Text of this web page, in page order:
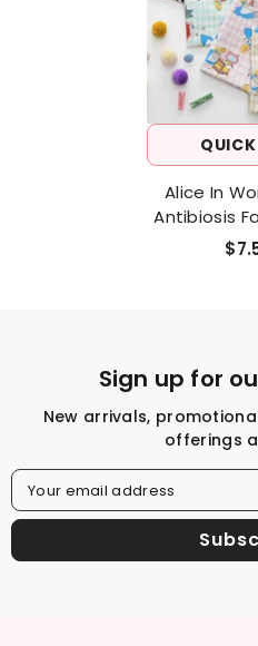
Alice In
Antibiosis
In Korea
Sign up for
New arrivals,
offerings
Your email address